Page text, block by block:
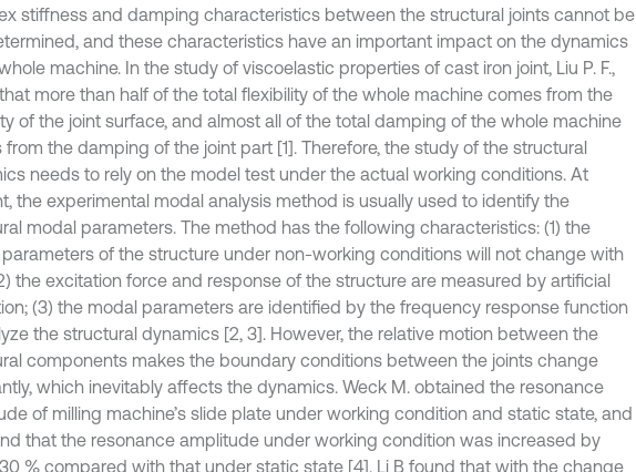
stiffness and damping characteristics between the structural joints cannot be
and these characteristics have an important impact on the dynamics
machine. In the study of viscoelastic properties of cast iron joint, Liu P. F.,
more than half of the total flexibility of the whole machine comes from the
of the joint surface, and almost all of the total damping of the whole machine
from the damping of the joint part [1]. Therefore, the study of the structural
needs to rely on the model test under the actual working conditions. At
the experimental modal analysis method is usually used to identify the
modal parameters. The method has the following characteristics: (1) the
of the structure under non-working conditions will not change with
the excitation force and response of the structure are measured by artificial
(3) the modal parameters are identified by the frequency response function
the structural dynamics [2, 3]. However, the relative motion between the
components makes the boundary conditions between the joints change
which inevitably affects the dynamics. Weck M. obtained the resonance
of milling machine’s slide plate under working condition and static state, and
that the resonance amplitude under working condition was increased by
% compared with that under static state [4]. Li B found that with the change